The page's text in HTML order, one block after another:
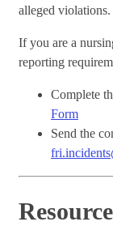
alleged violations.
If you are a
reporting
Complete
Form
Send the